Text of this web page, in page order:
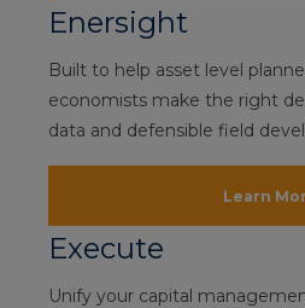
Enersight
Built to help asset level
economists make the right
data and defensible field
Learn
Execute
Unify your capital